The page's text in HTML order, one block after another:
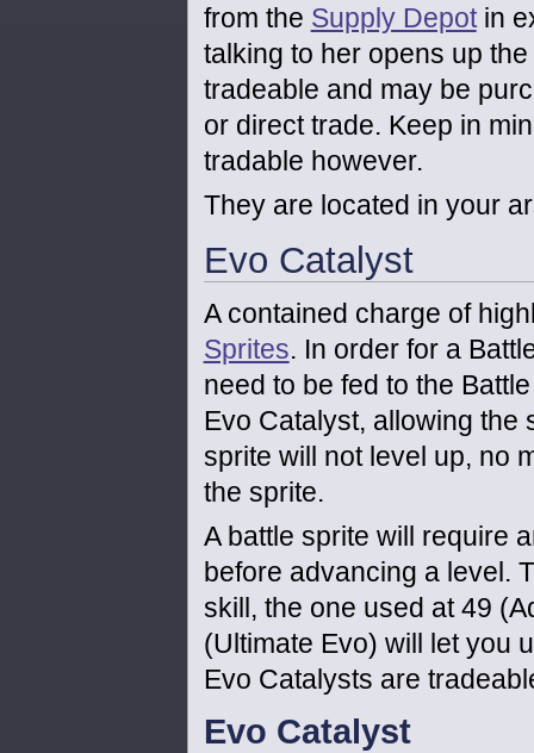
from the Supply Depotin
talking to her opens up
tradeable and may be
or direct trade. Keep in
tradable however.
They are located in your
Evo Catalyst
A contained charge of
Sprites. In order for a
need to be fed to the
Evo Catalyst, allowing the
sprite will not level up, no
the sprite.
A battle sprite will require
before advancing a level.
skill, the one used at 49
(Ultimate Evo) will let you
Evo Catalysts are
Evo Catalyst